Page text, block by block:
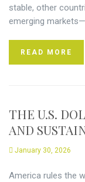
stable, other
emerging
READ MORE
THE U.S.
AND
January 30, 2026
America rules the